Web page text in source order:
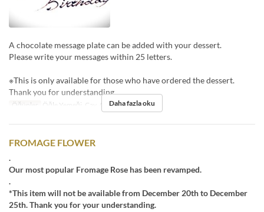
A chocolate message plate can be added with your dessert.
Please write your messages within 25 letters.
※This is only available for those who have ordered the dessert.
Thank you for understanding.
Öğünler Öğle Yemeği, Çay, Akşam Yemeği
Daha fazla oku
FROMAGE FLOWER
.
Our most popular Fromage Rose has been revamped.
.
*This item will not be available from December 20th to December
25th. Thank you for your understanding.